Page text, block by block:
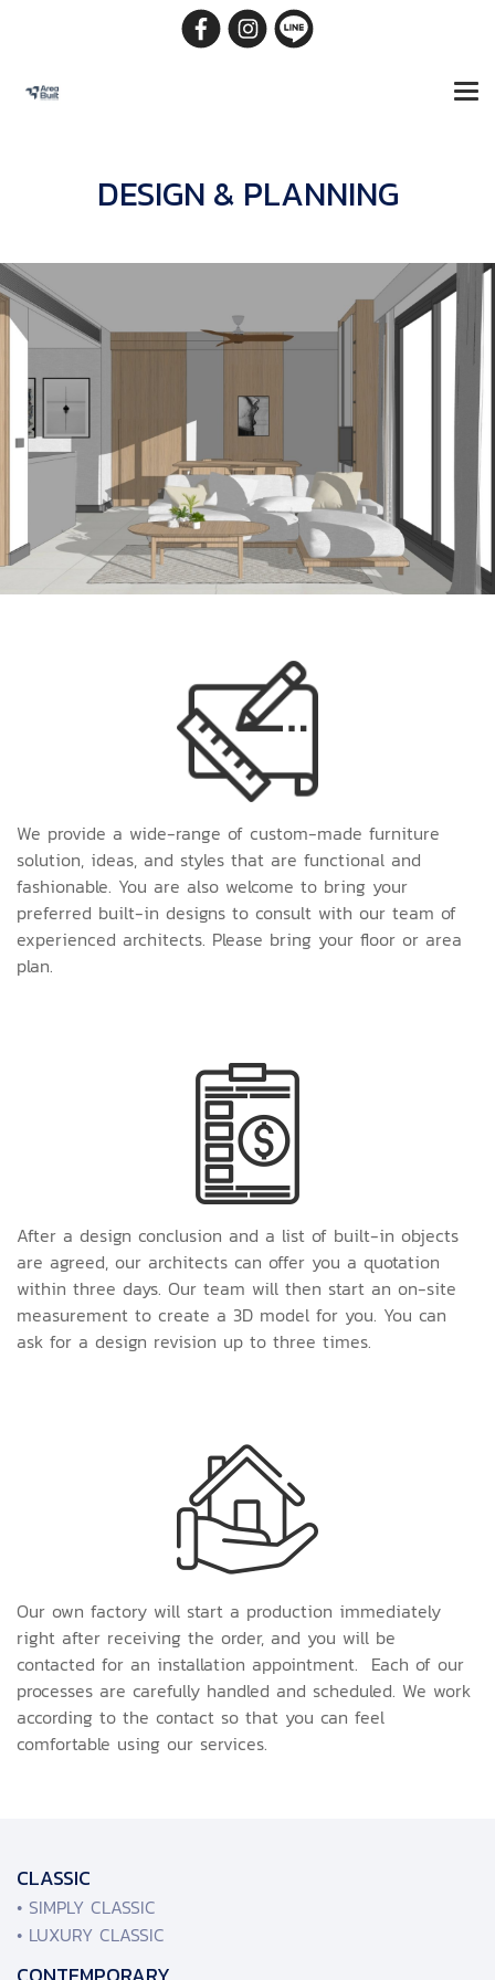
DESIGN & PLANNING
We provide a wide-range of custom-made furniture
solution, ideas, and styles that are functional and
fashionable. You are also welcome to bring your
preferred built-in designs to consult with our team of
experienced architects. Please bring your floor or area
plan.
After a design conclusion and a list of built-in objects
are agreed, our architects can offer you a quotation
within three days. Our team will then start an on-site
measurement to create a 3D model for you. You can
ask for a design revision up to three times.
Our own factory will start a production immediately
right after receiving the order, and you will be
contacted for an installation appointment. Each of our
processes are carefully handled and scheduled. We work
according to the contact so that you can feel
comfortable using our services.
CLASSIC
• SIMPLY CLASSIC
• LUXURY CLASSIC